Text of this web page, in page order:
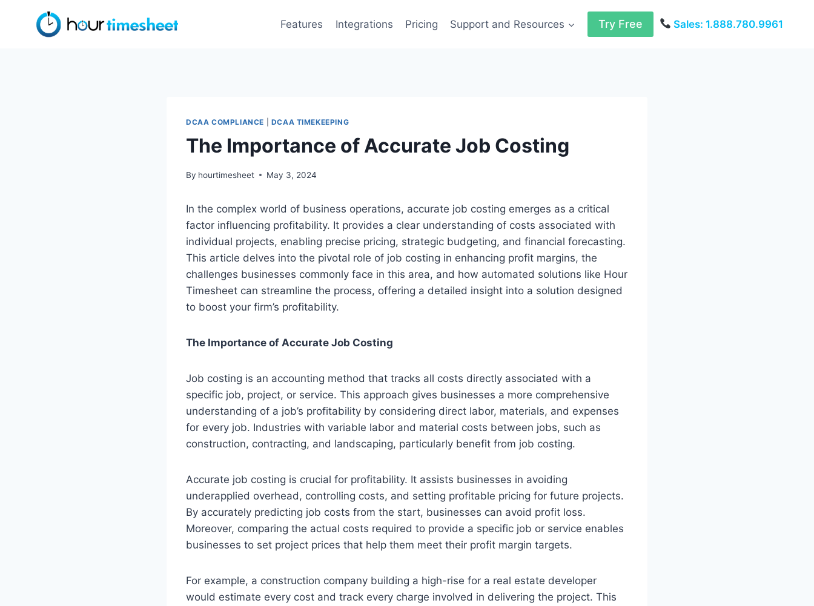
Features Integrations Pricing Support and Resources Try Free Sales: 1.888.780.9961
DCAA COMPLIANCE DCAA TIMEKEEPING
The Importance of Accurate Job Costing
By hourtimesheet May 3, 2024
In the complex world of business operations, accurate job costing emerges as a critical
factor influencing profitability. It provides a clear understanding of costs associated with
individual projects, enabling precise pricing, strategic budgeting, and financial forecasting.
This article delves into the pivotal role of job costing in enhancing profit margins, the
challenges businesses commonly face in this area, and how automated solutions like Hour
Timesheet can streamline the process, offering a detailed insight into a solution designed
to boost your firm’s profitability.
The Importance of Accurate Job Costing
Job costing is an accounting method that tracks all costs directly associated with a
specific job, project, or service. This approach gives businesses a more comprehensive
understanding of a job’s profitability by considering direct labor, materials, and expenses
for every job. Industries with variable labor and material costs between jobs, such as
construction, contracting, and landscaping, particularly benefit from job costing.
Accurate job costing is crucial for profitability. It assists businesses in avoiding
underapplied overhead, controlling costs, and setting profitable pricing for future projects.
By accurately predicting job costs from the start, businesses can avoid profit loss.
Moreover, comparing the actual costs required to provide a specific job or service enables
businesses to set project prices that help them meet their profit margin targets.
For example, a construction company building a high-rise for a real estate developer
would estimate every cost and track every charge involved in delivering the project. This